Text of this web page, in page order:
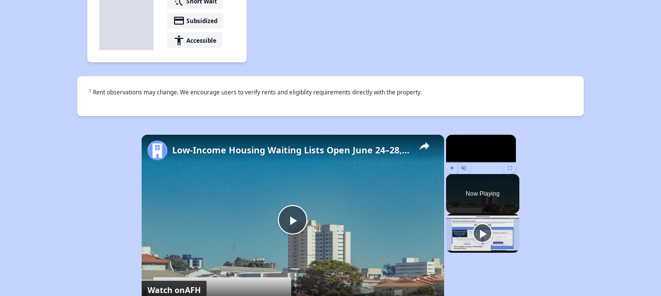
payment Subsidized
accessibility Accessible
† Rent observations may change. We encourage users to verify rents and eligiblity requirements directly with the property.
×
Fullscreen
Now Playing
×
Play
Video
Low-Income Housing Waiting Lists Open June 24–28, 2024
Watch onAFH